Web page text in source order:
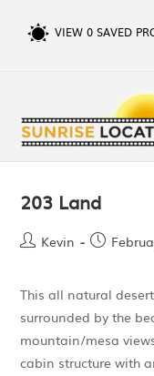
VIEW 0SAVED
203 Land
Kevin
This all natural
surrounded by the
mountain/mesa
cabin structure with